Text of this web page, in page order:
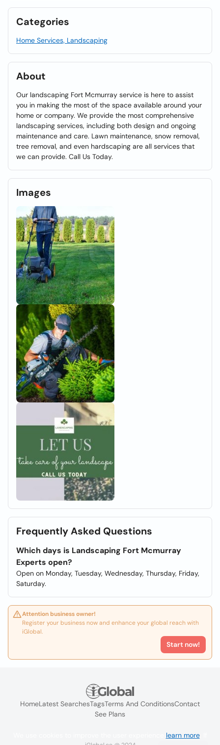
Categories
Home Services, Landscaping
About
Our landscaping Fort Mcmurray service is here to assist
you in making the most of the space available around your
home or company. We provide the most comprehensive
landscaping services, including both design and ongoing
maintenance and care. Lawn maintenance, snow removal,
tree removal, and even hardscaping are all services that
we can provide. Call Us Today.
Images
Frequently Asked Questions
Which days is Landscaping Fort Mcmurray
Experts open?
Open on Monday, Tuesday, Wednesday, Thursday, Friday,
Saturday.
Attention business owner!
Register your business now and enhance your global reach with
iGlobal.
Start now!
HomeLatest SearchesTagsTerms And ConditionsContact
See Plans
learn more. If